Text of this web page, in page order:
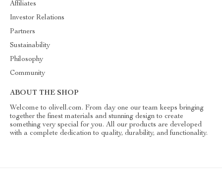
Affiliates
Investor Relations
Partners
Sustainability
Philosophy
Community
ABOUT THE SHOP
Welcome to olivell.com. From day one our team keeps bringing
together the finest materials and stunning design to create
something very special for you. All our products are developed
with a complete dedication to quality, durability, and functionality.